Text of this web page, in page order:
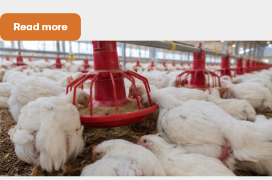
Read moreCould Early Weaning Protect Your Herd During